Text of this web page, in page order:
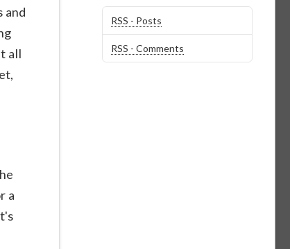
and
all
a
RSS - Posts
RSS - Comments